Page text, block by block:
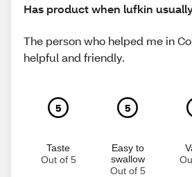
Has product when lufkin
The person who helped me in
helpful and friendly.
5
Taste
Out of 5
5
Easy to
swallow
Out of 5